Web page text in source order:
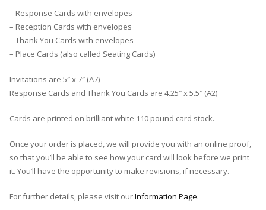
– Response Cards with envelopes
– Reception Cards with envelopes
– Thank You Cards with envelopes
– Place Cards (also called Seating Cards)
Invitations are 5″ x 7″ (A7)
Response Cards and Thank You Cards are 4.25″ x 5.5″ (A2)
Cards are printed on brilliant white 110 pound card stock.
Once your order is placed, we will provide you with an online proof,
so that you’ll be able to see how your card will look before we print
it. You’ll have the opportunity to make revisions, if necessary.
For further details, please visit ourInformation Page.